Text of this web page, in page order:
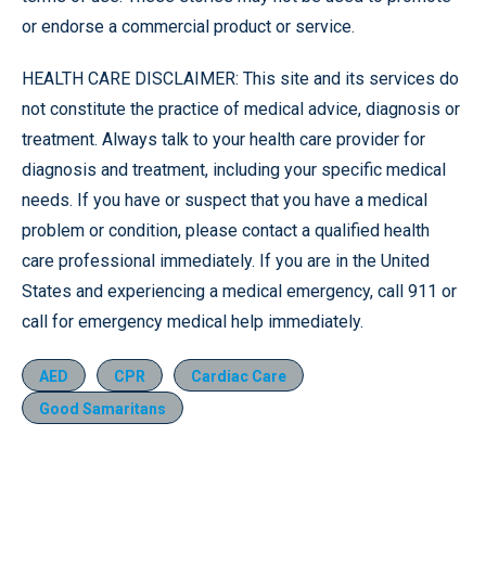
or endorse a commercial product or service.
HEALTH CARE DISCLAIMER: This site and its services do
not constitute the practice of medical advice, diagnosis or
treatment. Always talk to your health care provider for
diagnosis and treatment, including your specific medical
needs. If you have or suspect that you have a medical
problem or condition, please contact a qualified health
care professional immediately. If you are in the United
States and experiencing a medical emergency, call 911 or
call for emergency medical help immediately.
AED CPR
Cardiac Care
Good Samaritans